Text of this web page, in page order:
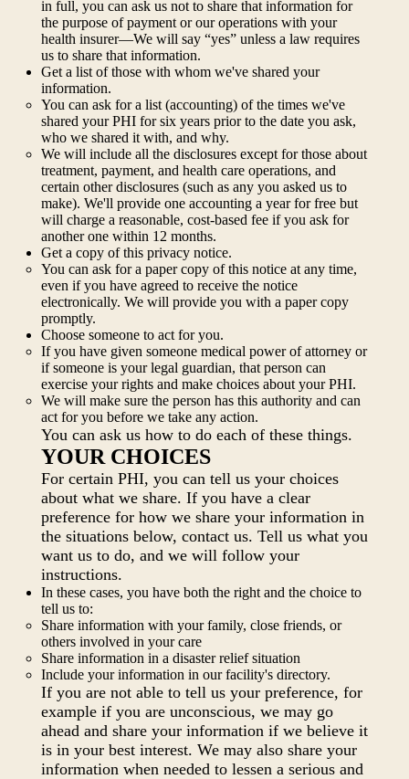
in full, you can ask us not to share that information for
the purpose of payment or our operations with your
health insurer—We will say “yes” unless a law requires
us to share that information.
Get a list of those with whom we've shared your
information.
You can ask for a list (accounting) of the times we've
shared your PHI for six years prior to the date you ask,
who we shared it with, and why.
We will include all the disclosures except for those about
treatment, payment, and health care operations, and
certain other disclosures (such as any you asked us to
make). We'll provide one accounting a year for free but
will charge a reasonable, cost-based fee if you ask for
another one within 12 months.
Get a copy of this privacy notice.
You can ask for a paper copy of this notice at any time,
even if you have agreed to receive the notice
electronically. We will provide you with a paper copy
promptly.
Choose someone to act for you.
If you have given someone medical power of attorney or
if someone is your legal guardian, that person can
exercise your rights and make choices about your PHI.
We will make sure the person has this authority and can
act for you before we take any action.
You can ask us how to do each of these things.
YOUR CHOICES
For certain PHI, you can tell us your choices
about what we share. If you have a clear
preference for how we share your information in
the situations below, contact us. Tell us what you
want us to do, and we will follow your
instructions.
In these cases, you have both the right and the choice to
tell us to:
Share information with your family, close friends, or
others involved in your care
Share information in a disaster relief situation
Include your information in our facility's directory.
If you are not able to tell us your preference, for
example if you are unconscious, we may go
ahead and share your information if we believe it
is in your best interest. We may also share your
information when needed to lessen a serious and